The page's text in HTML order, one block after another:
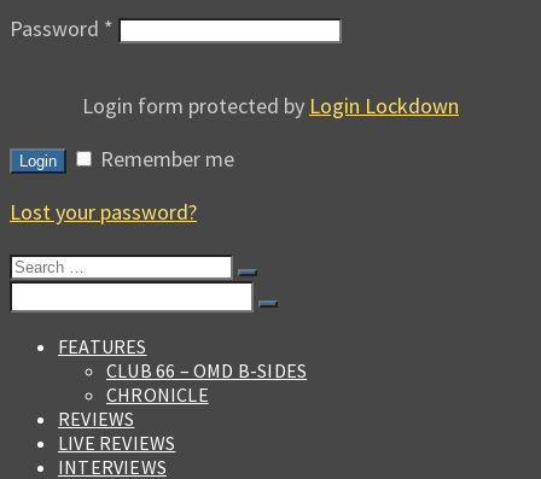
Password *
Login form protected by Login Lockdown
Login
Remember me
Lost your password?
Search
FEATURES
CLUB 66 – OMD B-SIDES
CHRONICLE
REVIEWS
LIVE REVIEWS
INTERVIEWS